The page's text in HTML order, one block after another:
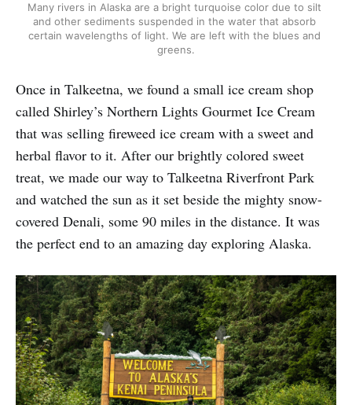
Many rivers in Alaska are a bright turquoise color due to silt
and other sediments suspended in the water that absorb
certain wavelengths of light. We are left with the blues and
greens.
Once in Talkeetna, we found a small ice cream shop
called Shirley’s Northern Lights Gourmet Ice Cream
that was selling fireweed ice cream with a sweet and
herbal flavor to it. After our brightly colored sweet
treat, we made our way to Talkeetna Riverfront Park
and watched the sun as it set beside the mighty snow-
covered Denali, some 90 miles in the distance. It was
the perfect end to an amazing day exploring Alaska.